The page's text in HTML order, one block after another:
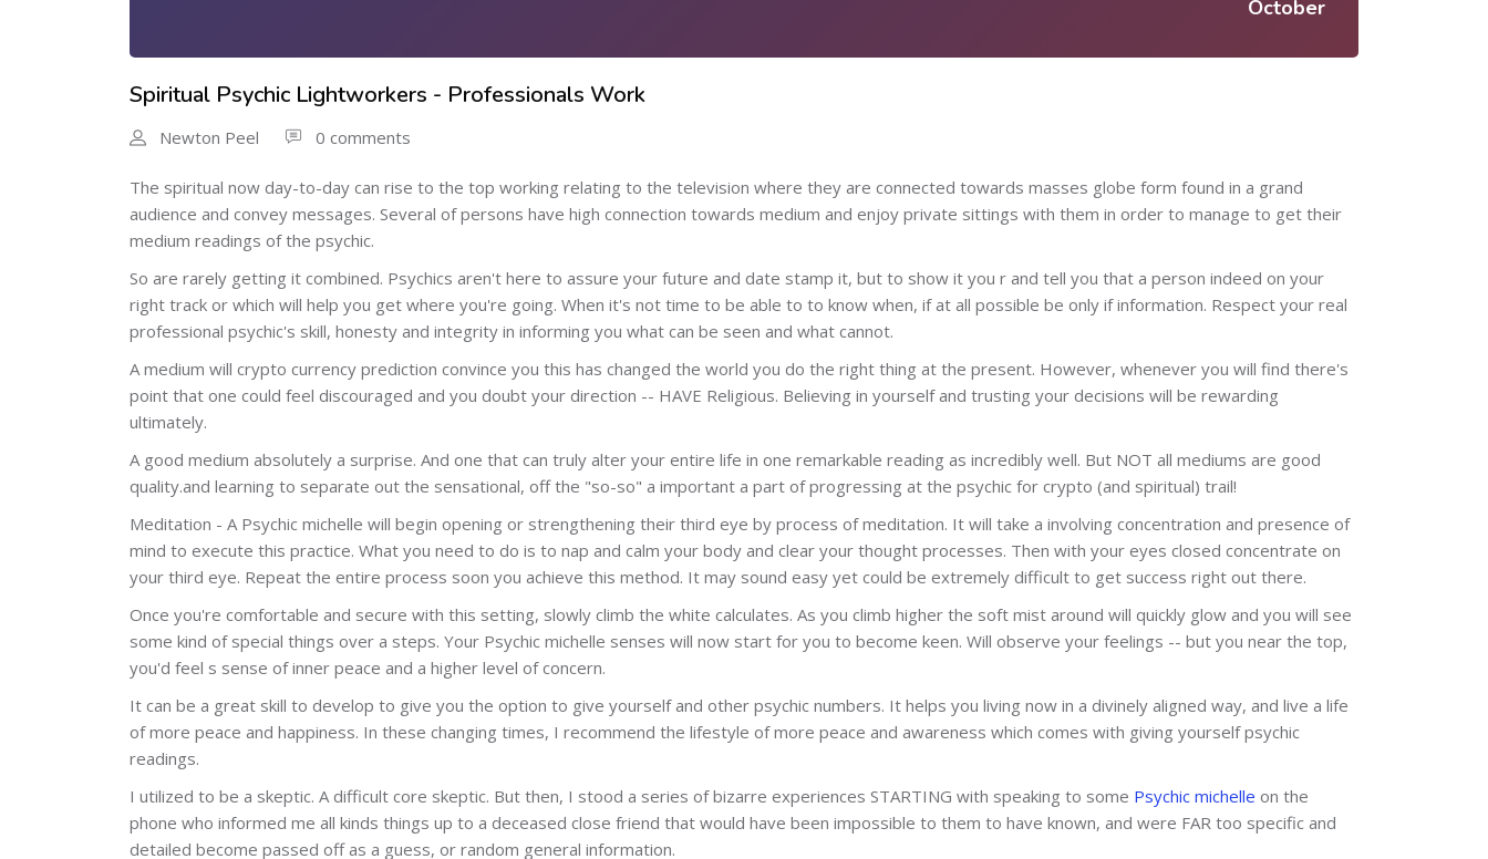
October
Spiritual Psychic Lightworkers - Professionals Work
Newton Peel 0 comments
The spiritual now day-to-day can rise to the top working relating to the television where they are connected towards masses globe form found in a grand
audience and convey messages. Several of persons have high connection towards medium and enjoy private sittings with them in order to manage to get their
medium readings of the psychic.
So are rarely getting it combined. Psychics aren't here to assure your future and date stamp it, but to show it you r and tell you that a person indeed on your
right track or which will help you get where you're going. When it's not time to be able to to know when, if at all possible be only if information. Respect your real
professional psychic's skill, honesty and integrity in informing you what can be seen and what cannot.
A medium will crypto currency prediction convince you this has changed the world you do the right thing at the present. However, whenever you will find there's
point that one could feel discouraged and you doubt your direction -- HAVE Religious. Believing in yourself and trusting your decisions will be rewarding
ultimately.
A good medium absolutely a surprise. And one that can truly alter your entire life in one remarkable reading as incredibly well. But NOT all mediums are good
quality.and learning to separate out the sensational, off the "so-so" a important a part of progressing at the psychic for crypto (and spiritual) trail!
Meditation - A Psychic michelle will begin opening or strengthening their third eye by process of meditation. It will take a involving concentration and presence of
mind to execute this practice. What you need to do is to nap and calm your body and clear your thought processes. Then with your eyes closed concentrate on
your third eye. Repeat the entire process soon you achieve this method. It may sound easy yet could be extremely difficult to get success right out there.
Once you're comfortable and secure with this setting, slowly climb the white calculates. As you climb higher the soft mist around will quickly glow and you will see
some kind of special things over a steps. Your Psychic michelle senses will now start for you to become keen. Will observe your feelings -- but you near the top,
you'd feel s sense of inner peace and a higher level of concern.
It can be a great skill to develop to give you the option to give yourself and other psychic numbers. It helps you living now in a divinely aligned way, and live a life
of more peace and happiness. In these changing times, I recommend the lifestyle of more peace and awareness which comes with giving yourself psychic
readings.
I utilized to be a skeptic. A difficult core skeptic. But then, I stood a series of bizarre experiences STARTING with speaking to some Psychic michelle on the
phone who informed me all kinds things up to a deceased close friend that would have been impossible to them to have known, and were FAR too specific and
detailed become passed off as a guess, or random general information.